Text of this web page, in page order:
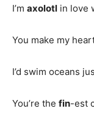
I’m axolotl in love
You make my
I’d swim oceans
You’re the fin-est